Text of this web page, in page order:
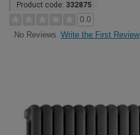
Product code: 332875
0.0
No Reviews Write the First Review